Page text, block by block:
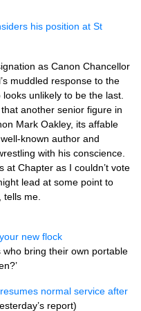
his position at St
as Canon Chancellor
muddled response to the
unlikely to be the last.
another senior figure in
Mark Oakley, its affable
known author and
with his conscience.
at Chapter as I couldn’t vote
lead at some point to
tells me.
new flock
who bring their own portable
normal service after
report)